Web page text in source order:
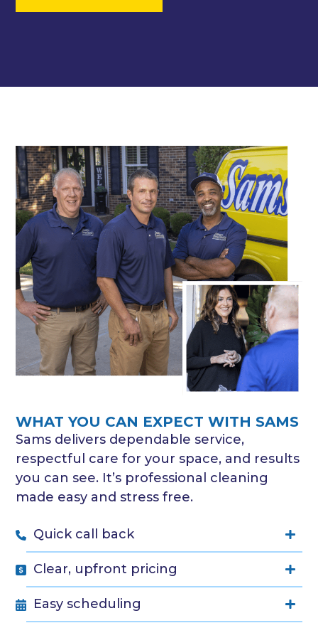
WHAT YOU CAN EXPECT WITH SAMS
Sams delivers dependable service,
respectful care for your space, and results
you can see. It’s professional cleaning
made easy and stress free.
Quick call back
Clear, upfront pricing
Easy scheduling